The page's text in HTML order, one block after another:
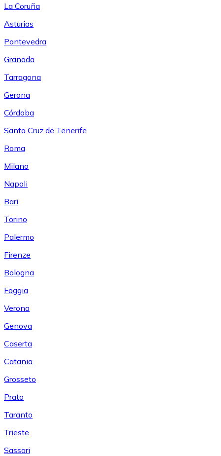
La Coruña
Asturias
Pontevedra
Granada
Tarragona
Gerona
Córdoba
Santa Cruz de Tenerife
Roma
Milano
Napoli
Bari
Torino
Palermo
Firenze
Bologna
Foggia
Verona
Genova
Caserta
Catania
Grosseto
Prato
Taranto
Trieste
Sassari